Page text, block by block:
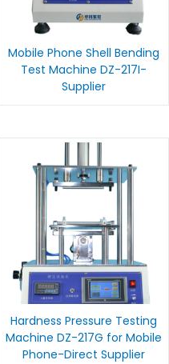
Mobile Phone Shell Bending
Test Machine DZ-217I-
Supplier
Hardness Pressure Testing
Machine DZ-217G for Mobile
Phone-Direct Supplier